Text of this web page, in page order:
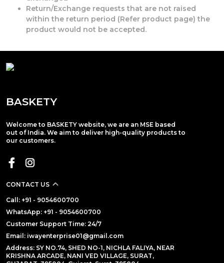
Return/Exchange requests that are not raised
within the return period (Refer product page) the
product would not be accepted.
BASKETY
Welcome to BASKETY website, we are an MSE based
out of India. We aim to deliver high-quality products to
our customers.
CONTACT US
Call: +91 - 9054600700
WhatsApp: +91 - 9054600700
Customer Support Time: 24/7
Email: iwayenterprise01@gmail.com
Address: SY NO.74, SHED NO-1, NICHLA FALIYA, NEAR
KRISHNA ARCADE, NANI VED VILLAGE, SURAT,